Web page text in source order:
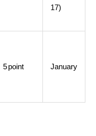
17)
5point January